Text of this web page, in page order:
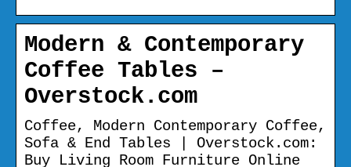
Modern & Contemporary
Coffee Tables –
Overstock.com
Coffee, Modern Contemporary Coffee,
Sofa & End Tables | Overstock.com:
Buy Living Room Furniture Online